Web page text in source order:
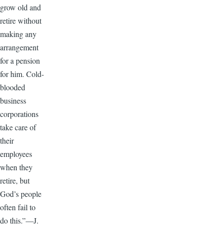
grow old and
retire without
making any
arrangement
for a pension
for him. Cold-
blooded
business
corporations
take care of
their
employees
when they
retire, but
God’s people
often fail to
do this.”—J.